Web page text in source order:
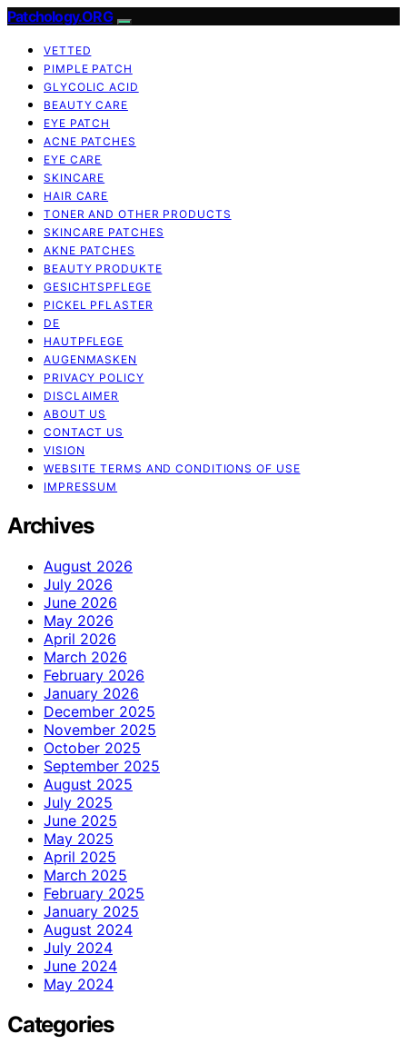
Patchology.ORG
VETTED
PIMPLE PATCH
GLYCOLIC ACID
BEAUTY CARE
EYE PATCH
ACNE PATCHES
EYE CARE
SKINCARE
HAIR CARE
TONER AND OTHER PRODUCTS
SKINCARE PATCHES
AKNE PATCHES
BEAUTY PRODUKTE
GESICHTSPFLEGE
PICKEL PFLASTER
DE
HAUTPFLEGE
AUGENMASKEN
PRIVACY POLICY
DISCLAIMER
ABOUT US
CONTACT US
VISION
WEBSITE TERMS AND CONDITIONS OF USE
IMPRESSUM
Archives
August 2026
July 2026
June 2026
May 2026
April 2026
March 2026
February 2026
January 2026
December 2025
November 2025
October 2025
September 2025
August 2025
July 2025
June 2025
May 2025
April 2025
March 2025
February 2025
January 2025
August 2024
July 2024
June 2024
May 2024
Categories